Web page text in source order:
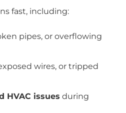
fast, including:
pipes, or overflowing
wires, or tripped
HVAC issues during